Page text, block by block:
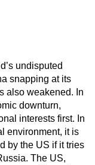
undisputed
snapping at its
also weakened. In
downturn,
interests first. In
environment, it is
by the US if it tries
The US,